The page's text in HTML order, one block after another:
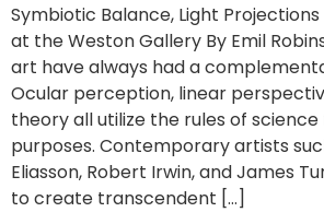
Symbiotic Balance, Light
at the Weston Gallery By Emil
art have always had a
Ocular perception, linear
theory all utilize the rules of
purposes. Contemporary artists
Eliasson, Robert Irwin, and James
to create transcendent […]